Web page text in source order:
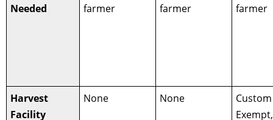
Needed
farmer
farmer
farmer
Harvest
Facility
None None
Custom
Exempt,